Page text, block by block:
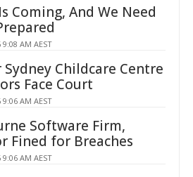
Coming, And We Need
AM AEST
Sydney Childcare Centre
Face Court
AM AEST
Software Firm,
Fined for Breaches
AM AEST